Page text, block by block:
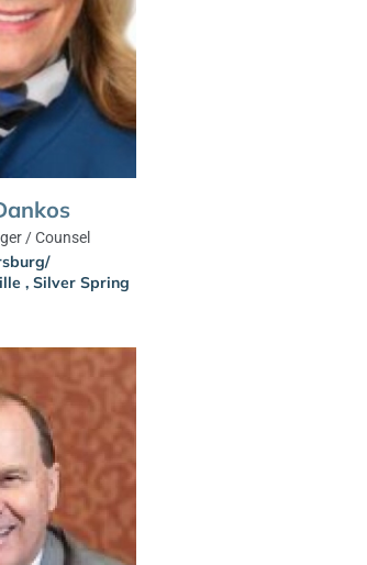
/ Counsel
, Silver Spring